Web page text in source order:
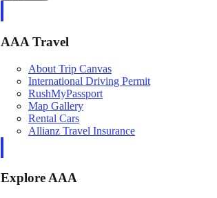
AAA Travel
About Trip Canvas
International Driving Permit
RushMyPassport
Map Gallery
Rental Cars
Allianz Travel Insurance
Explore AAA